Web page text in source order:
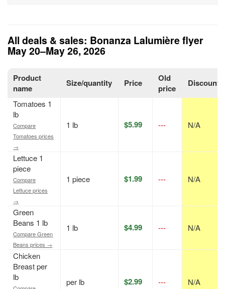
All deals & sales: Bonanza Lalumière flyer
May 20–May 26, 2026
Product
name
Size/quantity Price
Old
price
Discount
Tomatoes 1
lb
Compare
Tomatoes prices
→
1 lb $5.99 --- N/A
Lettuce 1
piece
Compare
Lettuce prices
→
1 piece $1.99 --- N/A
Green
Beans 1 lb
Compare Green
Beans prices →
1 lb $4.99 --- N/A
Chicken
Breast per
lb
per lb $2.99 --- N/A